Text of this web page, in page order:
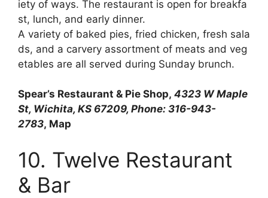
iety of ways. The restaurant is open for breakfa
st, lunch, and early dinner.
A variety of baked pies, fried chicken, fresh sala
ds, and a carvery assortment of meats and veg
etables are all served during Sunday brunch.
Spear’s Restaurant & Pie Shop, 4323 W Maple
St, Wichita, KS 67209, Phone: 316-943-
2783, Map
10. Twelve Restaurant
& Bar